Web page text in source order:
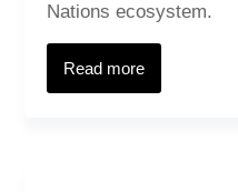
Nations ecosystem.
Read more